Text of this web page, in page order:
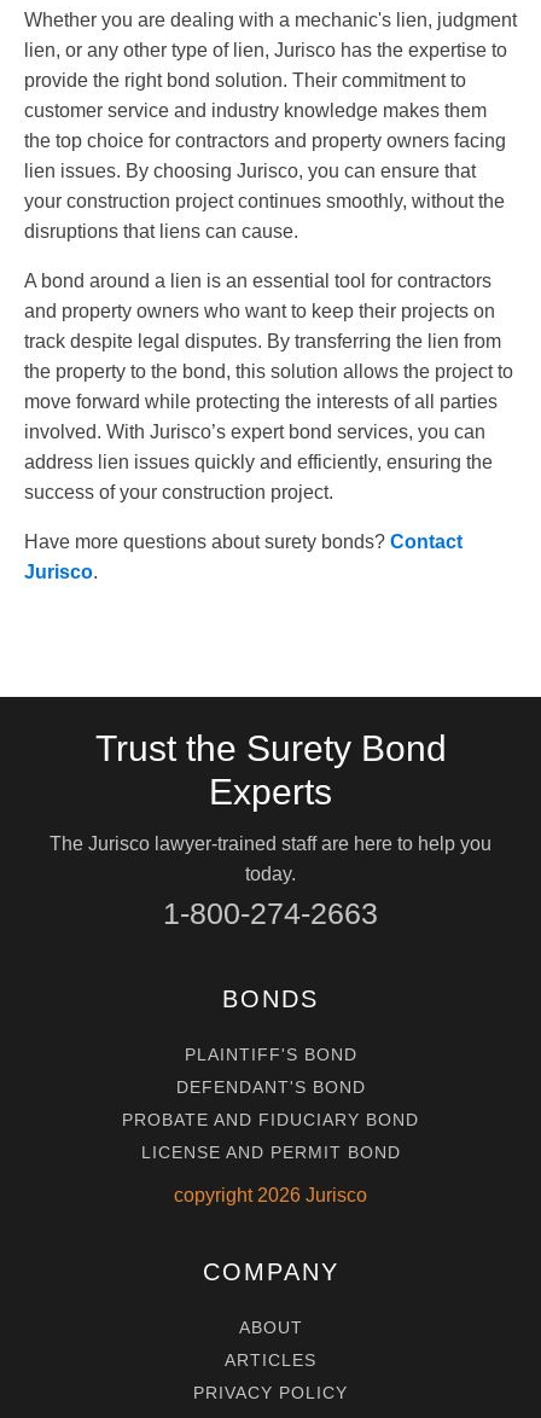
Whether you are dealing with a mechanic's lien, judgment
lien, or any other type of lien, Jurisco has the expertise to
provide the right bond solution. Their commitment to
customer service and industry knowledge makes them
the top choice for contractors and property owners facing
lien issues. By choosing Jurisco, you can ensure that
your construction project continues smoothly, without the
disruptions that liens can cause.
A bond around a lien is an essential tool for contractors
and property owners who want to keep their projects on
track despite legal disputes. By transferring the lien from
the property to the bond, this solution allows the project to
move forward while protecting the interests of all parties
involved. With Jurisco’s expert bond services, you can
address lien issues quickly and efficiently, ensuring the
success of your construction project.
Have more questions about surety bonds? Contact
Jurisco.
Trust the Surety Bond
Experts
The Jurisco lawyer-trained staff are here to help you
today.
1-800-274-2663
BONDS
PLAINTIFF'S BOND
DEFENDANT'S BOND
PROBATE AND FIDUCIARY BOND
LICENSE AND PERMIT BOND
copyright 2026 Jurisco
COMPANY
ABOUT
ARTICLES
PRIVACY POLICY